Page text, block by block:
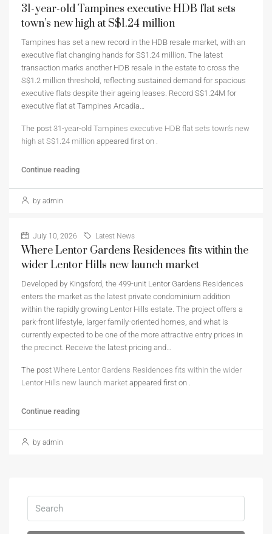
31-year-old Tampines executive HDB flat sets
town’s new high at S$1.24 million
Tampines has set a new record in the HDB resale market, with an
executive flat changing hands for S$1.24 million. The latest
transaction marks another HDB resale in the estate to cross the
S$1.2 million threshold, reflecting sustained demand for spacious
executive flats despite their ageing leases. Record S$1.24M for
executive flat at Tampines Arcadia…
The post 31-year-old Tampines executive HDB flat sets town’s new
high at S$1.24 million appeared first on .
Continue reading
by admin
July 10, 2026 Latest News
Where Lentor Gardens Residences fits within the
wider Lentor Hills new launch market
Developed by Kingsford, the 499-unit Lentor Gardens Residences
enters the market as the latest private condominium addition
within the rapidly growing Lentor Hills estate. The project offers a
park-front lifestyle, larger family-oriented homes, and what is
currently expected to be one of the more attractive entry prices in
the precinct. Receive the latest pricing and…
The post Where Lentor Gardens Residences fits within the wider
Lentor Hills new launch market appeared first on .
Continue reading
by admin